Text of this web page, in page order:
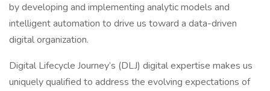
by developing and implementing analytic models and
intelligent automation to drive us toward a data-driven
digital organization.
Digital Lifecycle Journey’s (DLJ) digital expertise makes us
uniquely qualified to address the evolving expectations of